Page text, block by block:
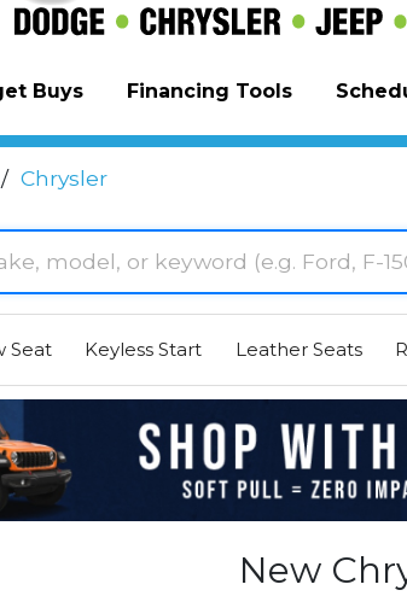
Buys Financing Tools
/ Chrysler
Seat Keyless Start Leather Seats
New